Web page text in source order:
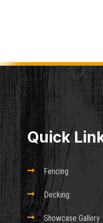
Quick
 Fencing
 Decking
 Showcase Gallery